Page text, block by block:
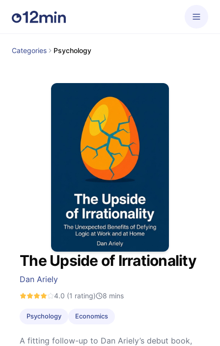
Categories Psychology
The Upside of Irrationality
Dan Ariely
4.0 (1 rating) 8 mins
Psychology Economics
A fitting follow-up to Dan Ariely’s debut book,